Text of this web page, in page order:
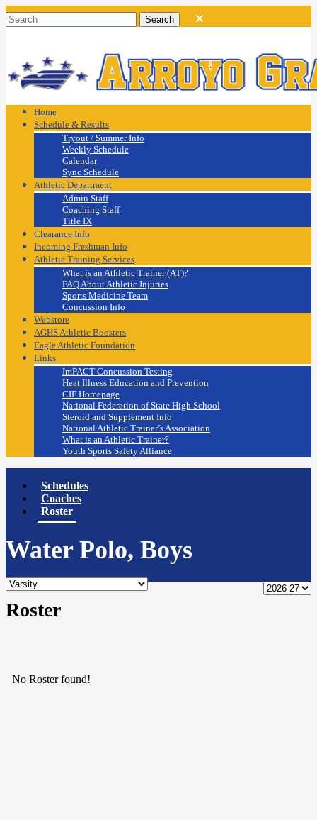
Home
Schedule & Results
Tryout / Summer Info
Weekly Schedule
Calendar
Sync Schedule
Athletic Department
Admin Staff
Coaching Staff
Title IX
Clearance Info
Incoming Freshman Info
Athletic Training Services
What is an Athletic Trainer (AT)?
FAQ About Athletic Injuries
Sports Medicine Team
Concussion Info
Webstore
AGHS Athletic Boosters
Eagle Athletic Foundation
Links
ImPACT Concussion Testing
Heat Illness Education and Prevention
CIF Homepage
National Federation of State High School
Steroid and Supplement Info
National Athletic Trainer’s Association
What is an Athletic Trainer?
Youth Sports Safety Alliance
Schedules
Coaches
Roster
Water Polo, Boys
Roster
No Roster found!